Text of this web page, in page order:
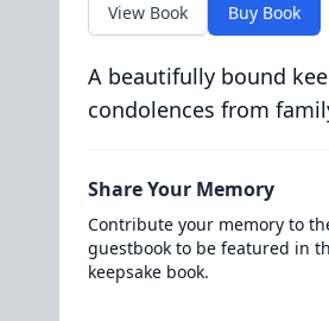
View Book Buy Book
A beautifully bound
condolences from
Share Your Memory
Contribute your memory to
guestbook to be featured in
keepsake book.